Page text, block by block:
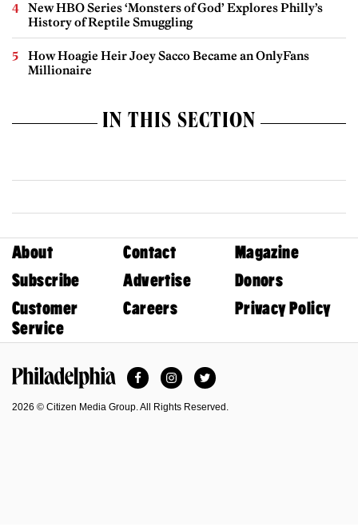
New HBO Series ‘Monsters of God’ Explores Philly’s
History of Reptile Smuggling
How Hoagie Heir Joey Sacco Became an OnlyFans
Millionaire
IN THIS SECTION
About Contact
Magazine
Subscribe
Advertise
Donors
Customer
Service
Careers Privacy Policy
FacebookInstagramTwitter
2026 © Citizen Media Group. All Rights Reserved.